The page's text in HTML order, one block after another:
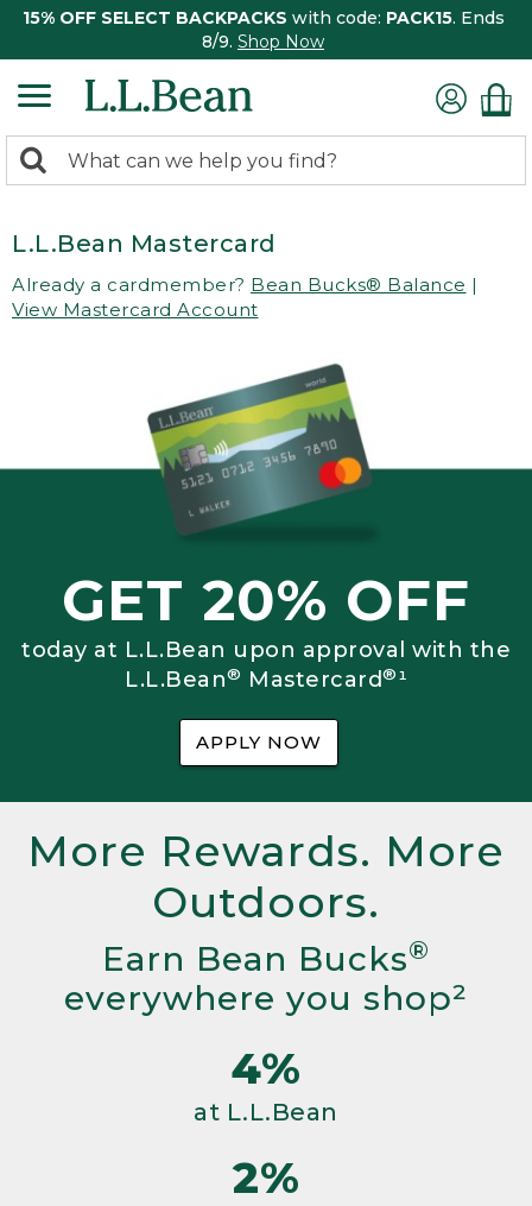
15% OFF SELECT BACKPACKS with code: PACK15. Ends
8/9. Shop Now
search
Search:
L.L.Bean Mastercard
Already a cardmember? Bean Bucks® Balance |
View Mastercard Account
GET 20% OFF
today at L.L.Bean upon approval with the
L.L.Bean® Mastercard®¹
APPLY NOW
More Rewards. More
Outdoors.
Earn Bean Bucks®
everywhere you shop²
4%
at L.L.Bean
2%